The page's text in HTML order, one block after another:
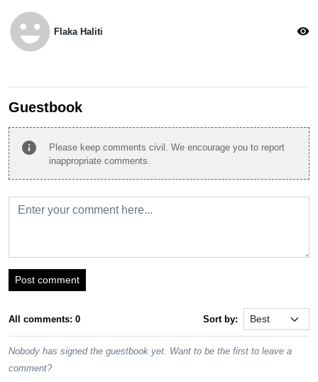
emoji_emotions Flaka Haliti visibility
Guestbook
info
Please keep comments civil. We encourage you to report
inappropriate comments.
Post comment
All comments: 0 Sort by:
Nobody has signed the guestbook yet. Want to be the first to leave a
comment?